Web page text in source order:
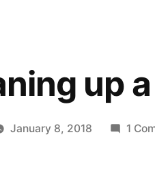
up
January 8, 2018 1